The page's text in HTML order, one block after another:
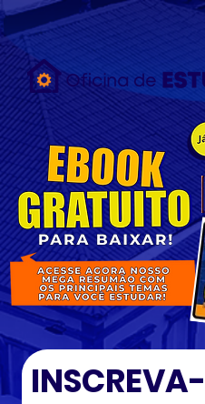
{ "data": [ { "event_name": "Purchase",
"action_source": "email", "user_data": { "em": [
], "ph": [ null ] }, "custom_data": { "currency":
"test_event_code:" "TEST83949" }